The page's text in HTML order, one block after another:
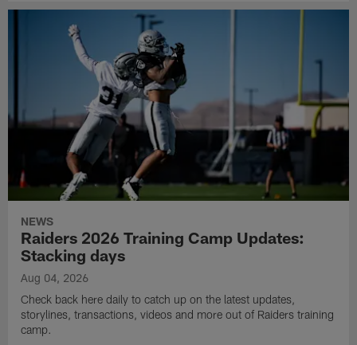
NEWS
Raiders 2026 Training Camp Updates:
Stacking days
Aug 04, 2026
Check back here daily to catch up on the latest updates,
storylines, transactions, videos and more out of Raiders training
camp.